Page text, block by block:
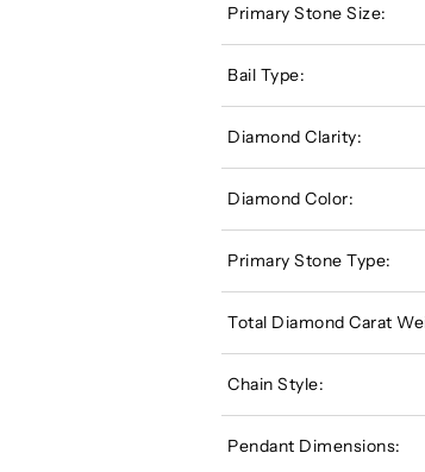
Primary Stone Size:
Bail Type:
Diamond Clarity:
Diamond Color:
Primary Stone Type:
Total Diamond Carat
Chain Style:
Pendant Dimensions: